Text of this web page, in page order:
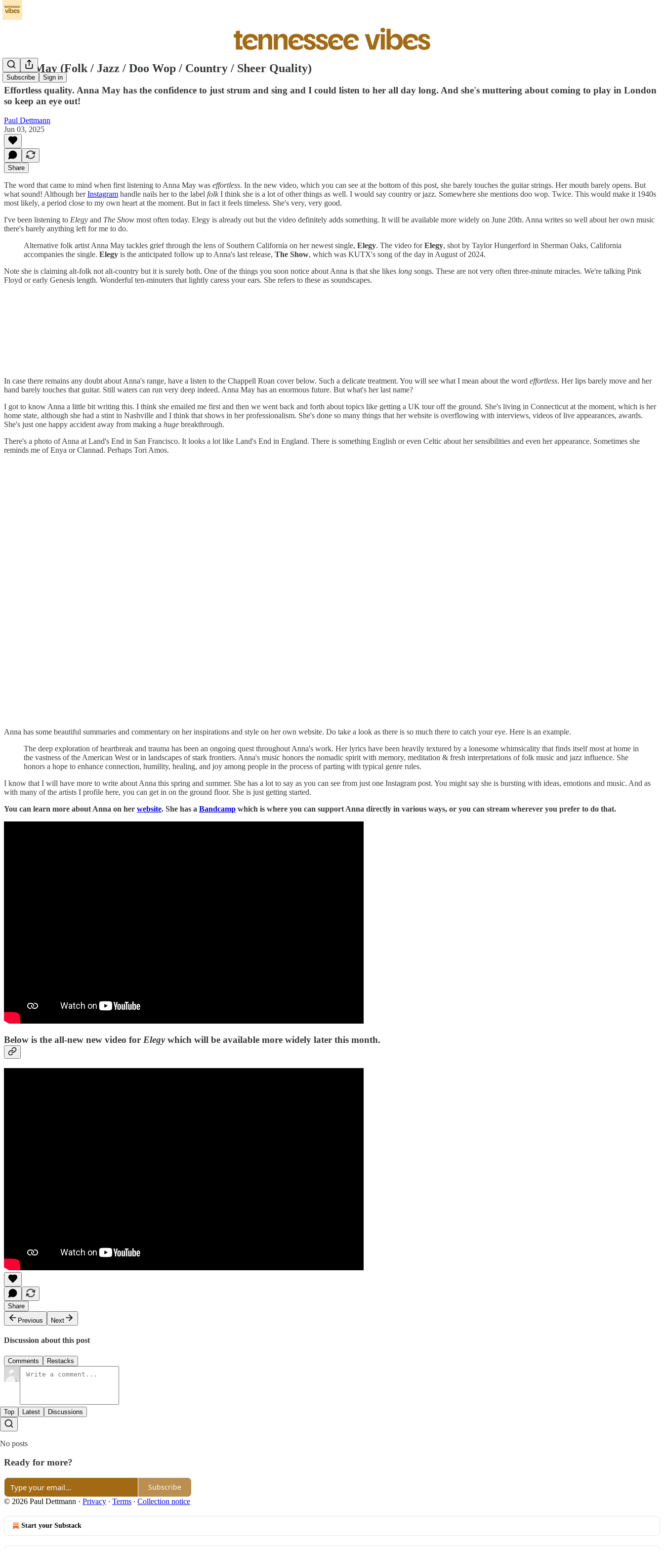
Subscribe Sign in
Anna May (Folk / Jazz / Doo Wop / Country / Sheer Quality)
Effortless quality. Anna May has the confidence to just strum and sing and I could listen to her all day long. And she's muttering about coming to play in London
so keep an eye out!
Paul Dettmann
Jun 03, 2025
Share
The word that came to mind when first listening to Anna May was effortless. In the new video, which you can see at the bottom of this post, she barely touches the guitar strings. Her mouth barely opens. But
what sound! Although herInstagram handle nails her to the label folkI think she is a lot of other things as well. I would say country or jazz. Somewhere she mentions doo wop. Twice. This would make it 1940s
most likely, a period close to my own heart at the moment. But in fact it feels timeless. She's very, very good.
I've been listening to Elegy and The Show most often today. Elegy is already out but the video definitely adds something. It will be available more widely on June 20th. Anna writes so well about her own music
there's barely anything left for me to do.
Alternative folk artist Anna May tackles grief through the lens of Southern California on her newest single, Elegy. The video forElegy, shot by Taylor Hungerford in Sherman Oaks, California
accompanies the single. Elegy is the anticipated follow up to Anna's last release, The Show, which was KUTX's song of the day in August of 2024.
Note she is claiming alt-folk not alt-country but it is surely both. One of the things you soon notice about Anna is that she likes long songs. These are not very often three-minute miracles. We're talking Pink
Floyd or early Genesis length. Wonderful ten-minuters that lightly caress your ears. She refers to these as soundscapes.
In case there remains any doubt about Anna's range, have a listen to the Chappell Roan cover below. Such a delicate treatment. You will see what I mean about the word effortless. Her lips barely move and her
hand barely touches that guitar. Still waters can run very deep indeed. Anna May has an enormous future. But what's her last name?
I got to know Anna a little bit writing this. I think she emailed me first and then we went back and forth about topics like getting a UK tour off the ground. She's living in Connecticut at the moment, which is her
home state, although she had a stint in Nashville and I think that shows in her professionalism. She's done so many things that her website is overflowing with interviews, videos of live appearances, awards.
She's just one happy accident away from making a huge breakthrough.
There's a photo of Anna at Land's End in San Francisco. It looks a lot like Land's End in England. There is something English or even Celtic about her sensibilities and even her appearance. Sometimes she
reminds me of Enya or Clannad. Perhaps Tori Amos.
Anna has some beautiful summaries and commentary on her inspirations and style on her own website. Do take a look as there is so much there to catch your eye. Here is an example.
The deep exploration of heartbreak and trauma has been an ongoing quest throughout Anna's work. Her lyrics have been heavily textured by a lonesome whimsicality that finds itself most at home in
the vastness of the American West or in landscapes of stark frontiers. Anna's music honors the nomadic spirit with memory, meditation & fresh interpretations of folk music and jazz influence. She
honors a hope to enhance connection, humility, healing, and joy among people in the process of parting with typical genre rules.
I know that I will have more to write about Anna this spring and summer. She has a lot to say as you can see from just one Instagram post. You might say she is bursting with ideas, emotions and music. And as
with many of the artists I profile here, you can get in on the ground floor. She is just getting started.
You can learn more about Anna on her website. She has a Bandcamp which is where you can support Anna directly in various ways, or you can stream wherever you prefer to do that.
Below is the all-new new video for Elegywhich will be available more widely later this month.
Share
Previous
Next
Discussion about this post
Comments Restacks
Top Latest Discussions
No posts
Ready for more?
Subscribe
© 2026 Paul Dettmann · Privacy ∙ Terms ∙ Collection notice
Start your Substack